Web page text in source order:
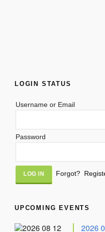
LOGIN STATUS
Username or Email
Password
Alternative:
Forgot?
UPCOMING EVENTS
2026